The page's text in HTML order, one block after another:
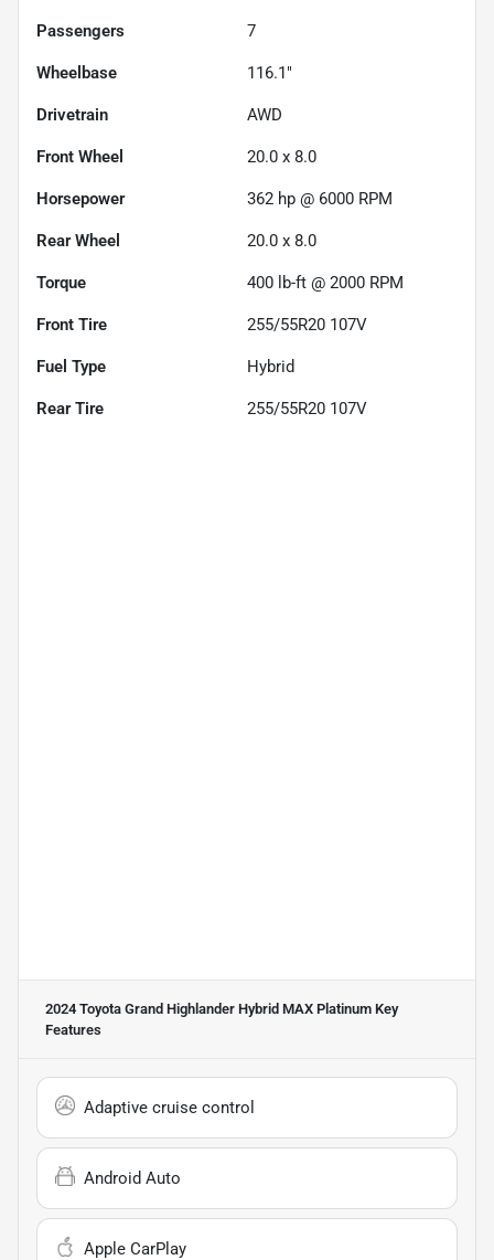
Passengers 7
Wheelbase 116.1"
Drivetrain AWD
Front Wheel 20.0 x 8.0
Horsepower 362 hp @ 6000 RPM
Rear Wheel 20.0 x 8.0
Torque 400 lb-ft @ 2000 RPM
Front Tire 255/55R20 107V
Fuel Type Hybrid
Rear Tire 255/55R20 107V
2024 Toyota Grand Highlander Hybrid MAX Platinum Key
Features
Adaptive cruise control
Android Auto
Apple CarPlay